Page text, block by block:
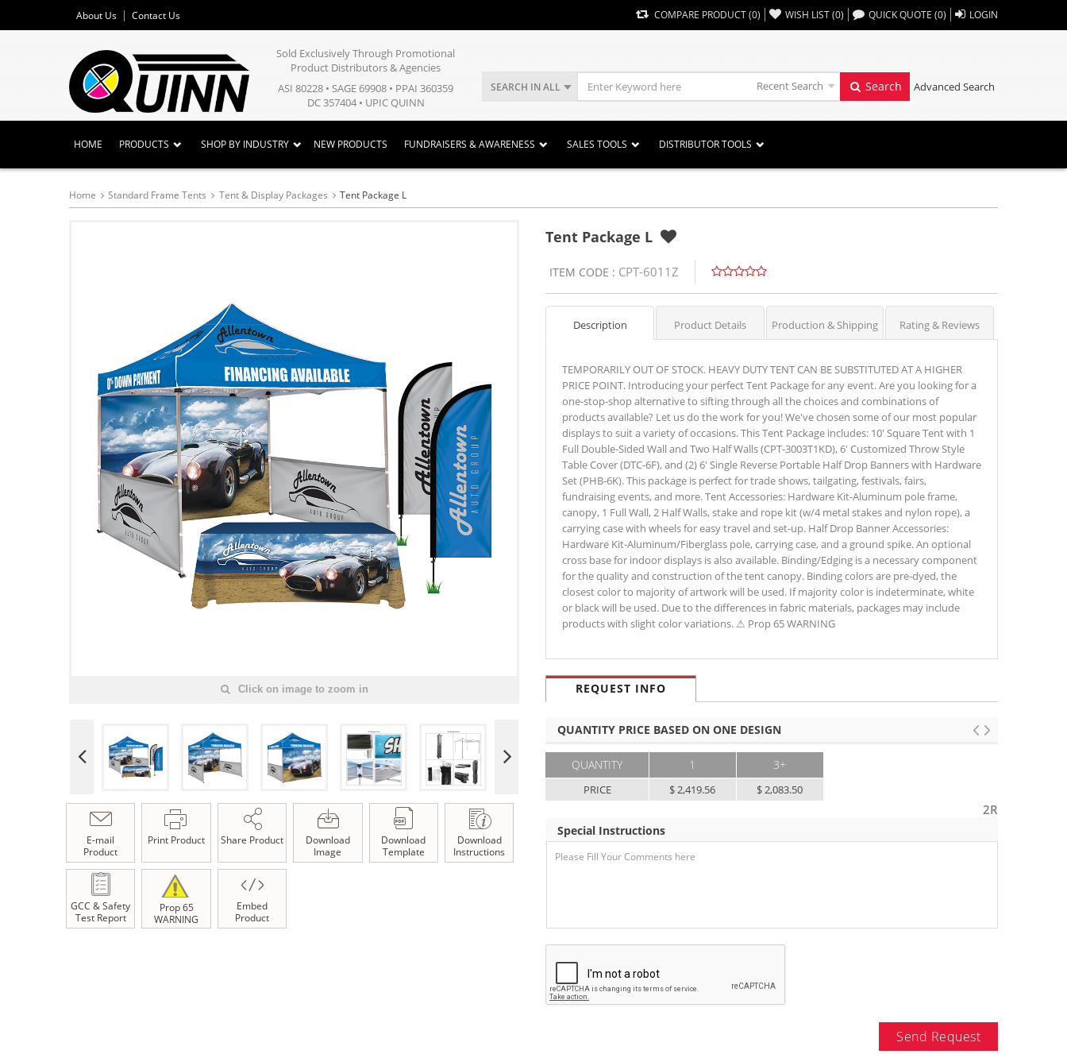
About Us Contact Us COMPARE PRODUCT(0) WISH LIST(0) ,, QUICK QUOTE (0) LOGIN
Sold Exclusively Through Promotional
Product Distributors & Agencies
ASI 80228 • SAGE 69908 • PPAI 360359
DC 357404 • UPIC QUINN
SEARCH IN ALL Recent Search Search Advanced Search
HOME PRODUCTS SHOP BY INDUSTRY NEW PRODUCTS FUNDRAISERS & AWARENESS SALES TOOLS DISTRIBUTOR TOOLS
Home Standard Frame Tents Tent & Display Packages Tent Package L
Click on image to zoom in
E-mail
Product
Print Product Share Product
Download
Image
Download
Template
Download
Instructions
GCC & Safety
Test Report
Prop 65
WARNING
Embed
Product
Tent Package L
ITEM CODE : CPT-6011Z
Description Product Details Production & Shipping Rating & Reviews
TEMPORARILY OUT OF STOCK. HEAVY DUTY TENT CAN BE SUBSTITUTED AT A HIGHER
PRICE POINT. Introducing your perfect Tent Package for any event. Are you looking for a
one-stop-shop alternative to sifting through all the choices and combinations of
products available? Let us do the work for you! We've chosen some of our most popular
displays to suit a variety of occasions. This Tent Package includes: 10' Square Tent with 1
Full Double-Sided Wall and Two Half Walls (CPT-3003T1KD), 6' Customized Throw Style
Table Cover (DTC-6F), and (2) 6' Single Reverse Portable Half Drop Banners with Hardware
Set (PHB-6K). This package is perfect for trade shows, tailgating, festivals, fairs,
fundraising events, and more. Tent Accessories: Hardware Kit-Aluminum pole frame,
canopy, 1 Full Wall, 2 Half Walls, stake and rope kit (w/4 metal stakes and nylon rope), a
carrying case with wheels for easy travel and set-up. Half Drop Banner Accessories:
Hardware Kit-Aluminum/Fiberglass pole, carrying case, and a ground spike. An optional
cross base for indoor displays is also available. Binding/Edging is a necessary component
for the quality and construction of the tent canopy. Binding colors are pre-dyed, the
closest color to majority of artwork will be used. If majority color is indeterminate, white
or black will be used. Due to the differences in fabric materials, packages may include
products with slight color variations. ⚠ Prop 65 WARNING
REQUEST INFO
QUANTITY PRICE BASED ON ONE DESIGN
QUANTITY
PRICE
1
$ 2,419.56
3+
$ 2,083.50
2R
Special Instructions
Send Request